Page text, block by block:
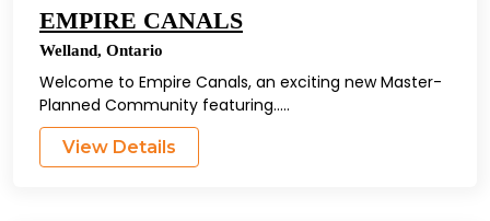
EMPIRE CANALS
Welland, Ontario
Welcome to Empire Canals, an exciting new Master-
Planned Community featuring.....
View Details